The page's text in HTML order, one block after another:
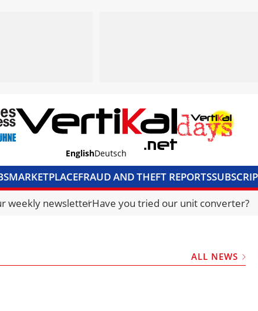
EnglishDeutsch
MARKETPLACEFRAUD AND THEFT REPORTS
MEDIA PACKCURRENCY CONVERTERUNIT
weekly newsletterHave you tried our unit converter?
ALL NEWS